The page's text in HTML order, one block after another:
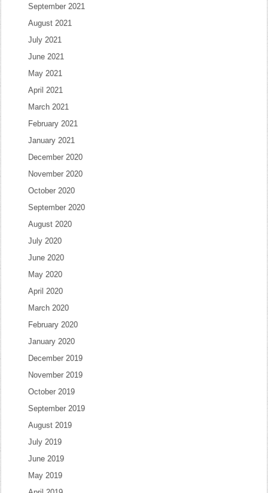
September 2021
August 2021
July 2021
June 2021
May 2021
April 2021
March 2021
February 2021
January 2021
December 2020
November 2020
October 2020
September 2020
August 2020
July 2020
June 2020
May 2020
April 2020
March 2020
February 2020
January 2020
December 2019
November 2019
October 2019
September 2019
August 2019
July 2019
June 2019
May 2019